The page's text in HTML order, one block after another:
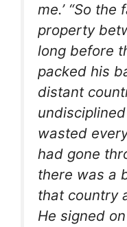
me.’ “So
property
long before
packed his
distant
wasted
had gone
there was a
that country
He signed